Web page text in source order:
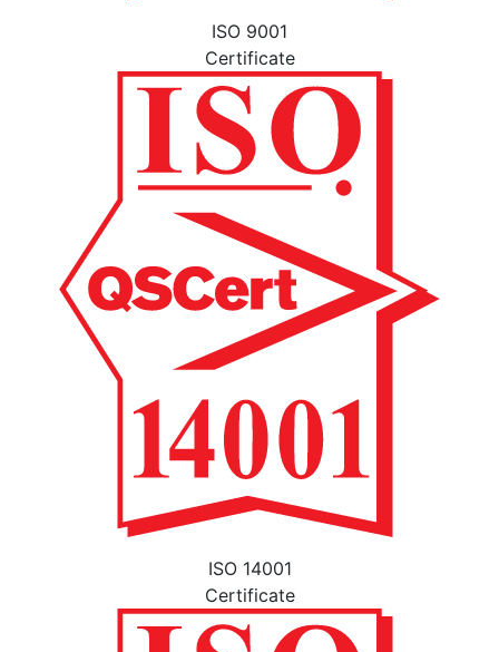
ISO 9001
Certificate
ISO 14001
Certificate